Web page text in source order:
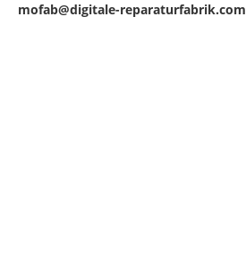
mofab@digitale-reparaturfabrik.com